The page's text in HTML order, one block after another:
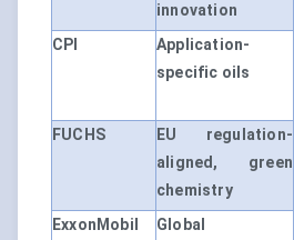
innovation
CPI
Application-
specific oils
FUCHS
EU regulation-
aligned, green
chemistry
ExxonMobil
Global